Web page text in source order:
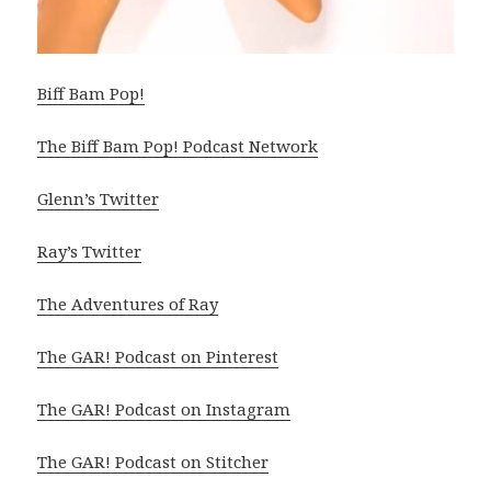
Biff Bam Pop!
The Biff Bam Pop! Podcast Network
Glenn’s Twitter
Ray’s Twitter
The Adventures of Ray
The GAR! Podcast on Pinterest
The GAR! Podcast on Instagram
The GAR! Podcast on Stitcher